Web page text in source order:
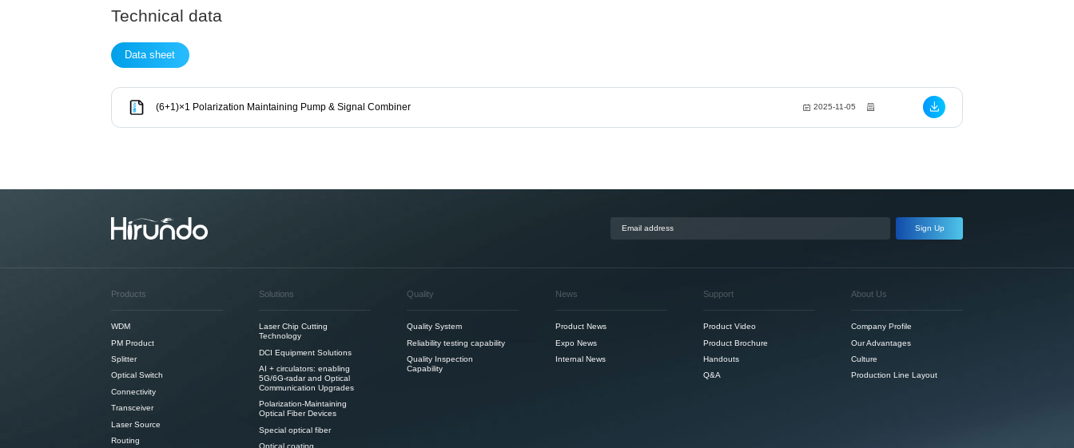
Technical data
Data sheet
(6+1)×1 Polarization Maintaining Pump & Signal Combiner 2025-11-05
Sign Up
Products
WDM
PM Product
Splitter
Optical Switch
Connectivity
Transceiver
Laser Source
Routing
Solutions
Laser Chip Cutting
Technology
DCI Equipment Solutions
AI + circulators: enabling
5G/6G-radar and Optical
Communication Upgrades
Polarization-Maintaining
Optical Fiber Devices
Special optical fiber
Optical coating
Quality
Quality System
Reliability testing capability
Quality Inspection
Capability
News
Product News
Expo News
Internal News
Support
Product Video
Product Brochure
Handouts
Q&A
About Us
Company Profile
Our Advantages
Culture
Production Line Layout